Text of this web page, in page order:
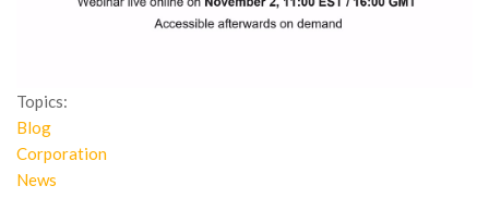
Topics:
Blog
Corporation
News